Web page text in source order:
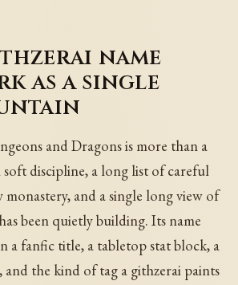
name
as a single
and Dragons is more than a
soft discipline, a long list of careful
monastery, and a single long view of
been quietly building. Its name
a fanfic title, a tabletop stat block, a
the kind of tag a githzerai paints